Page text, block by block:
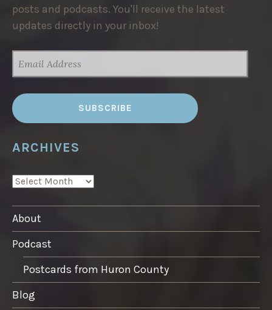
posts and podcasts. You'll receive the latest
updates directly in your inbox!
ADDRESS
ARCHIVES
ARCHIVES
About
Podcast
Postcards from Huron County
Blog